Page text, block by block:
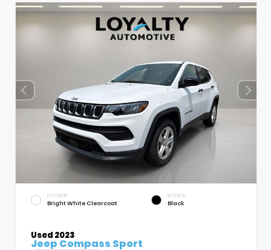
EXTERIOR
Bright White Clearcoat
INTERIOR
Black
Used 2023
Jeep Compass Sport